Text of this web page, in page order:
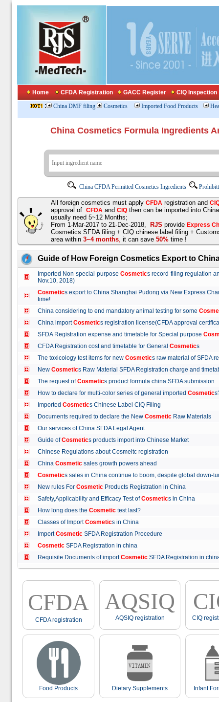
Home CFDA Registration GACC Register CIQ Inspection
: China DMF filing Cosmetics Imported Food Products
China Cosmetics Formula
China CFDA Permitted Cosmetics Ingredients
All foreign cosmetics must apply CFDA registration and
approval of CFDA and CIQ then can be imported into
usually need 5~12 Months;
From 1-Mar-2017 to 21-Dec-2018,
RJS provide Express
Cosmetics SFDA filing + CIQ chinese label filing +
area within 3~4 months, it can save 50% time !
Guide of How Foreign Cosmetics Export to
Imported Non-special-purpose Cosmetics record-filing regulation
Nov.10, 2018)
Cosmetics export to China Shanghai Pudong via New Express
time!
China considering to end mandatory animal testing for some
China importCosmetics registration license(CFDA approval
SFDA Registration expense and timetable for Special purpose
CFDA Registration cost and timetable for General Cosmetics
The toxicology test items for new Cosmetics raw material of
New Cosmetics Raw Material SFDA Registration charge and
The request ofCosmetics product formula china SFDA
How to declare for multi-color series of general imported Cosmetic
Imported Cosmetics Chinese Label CIQ Filing
Documents required to declare the New Cosmetic Raw Materials
Our services of China SFDA Legal Agent
Guide ofCosmetics products import into Chinese Market
Chinese Regulations about Cosmeitc registration
China Cosmetic sales growth powers ahead
Cosmetics sales in China continue to boom, despite global
New rules For Cosmetic Products Registration in China
Safety,Applicability and Efficacy Test ofCosmetics in China
How long does the Cosmetic test last?
Classes of ImportCosmetics in China
ImportCosmetic SFDA Registration Procedure
Cosmetic SFDA Registration in china
Requisite Documents of importCosmetic SFDA Registration in
CFDA
CFDA registration
AQSIQ
AQSIQ registration CIQ
Food Products Dietary Supplements Infant